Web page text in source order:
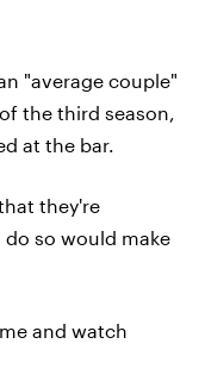
"average couple"
the third season,
at the bar.
they're
so would make
and watch